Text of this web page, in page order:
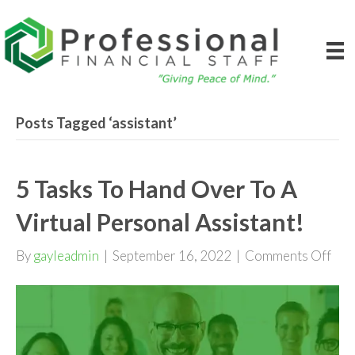
Posts Tagged ‘assistant’
5 Tasks To Hand Over To A
Virtual Personal Assistant!
Bygayleadmin | September 16, 2022 | Comments Offon
To